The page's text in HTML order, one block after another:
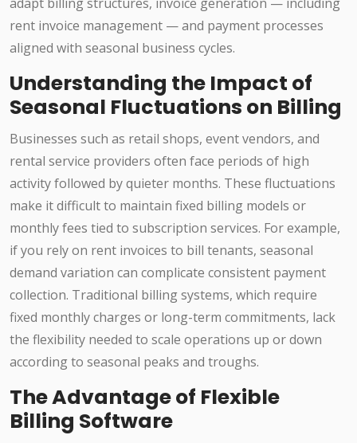
adapt billing structures, invoice generation — including
rent invoice management — and payment processes
aligned with seasonal business cycles.
Understanding the Impact of
Seasonal Fluctuations on Billing
Businesses such as retail shops, event vendors, and
rental service providers often face periods of high
activity followed by quieter months. These fluctuations
make it difficult to maintain fixed billing models or
monthly fees tied to subscription services. For example,
if you rely on rent invoices to bill tenants, seasonal
demand variation can complicate consistent payment
collection. Traditional billing systems, which require
fixed monthly charges or long-term commitments, lack
the flexibility needed to scale operations up or down
according to seasonal peaks and troughs.
The Advantage of Flexible
Billing Software